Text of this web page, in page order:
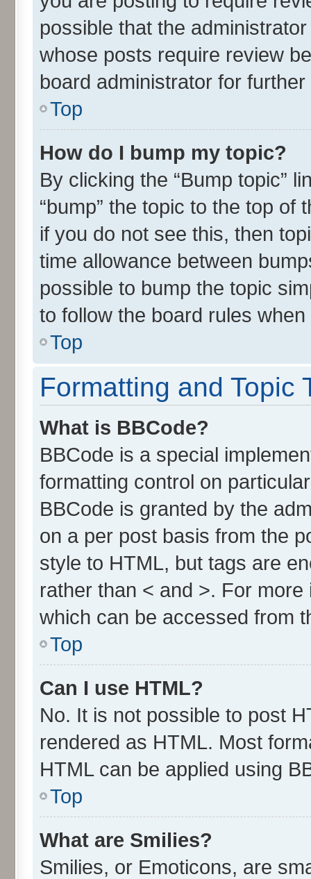
possible that the
whose posts require review
board administrator for further
Top
How do I bump my topic?
By clicking the “Bump topic”
“bump” the topic to the top
if you do not see this, then
time allowance between
possible to bump the topic
to follow the board rules
Top
Formatting and Topic
What is BBCode?
BBCode is a special
formatting control on
BBCode is granted by the
on a per post basis from the
style to HTML, but tags are
rather than < and >. For
which can be accessed from
Top
Can I use HTML?
No. It is not possible to post
rendered as HTML. Most
HTML can be applied using
Top
What are Smilies?
Smilies, or Emoticons, are